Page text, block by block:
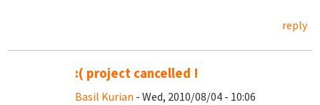
reply
:( project cancelled !
Basil Kurian - Wed, 2010/08/04 - 10:06